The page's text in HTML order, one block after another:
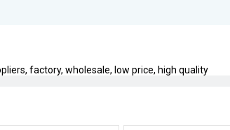
factory, wholesale, low price, high quality